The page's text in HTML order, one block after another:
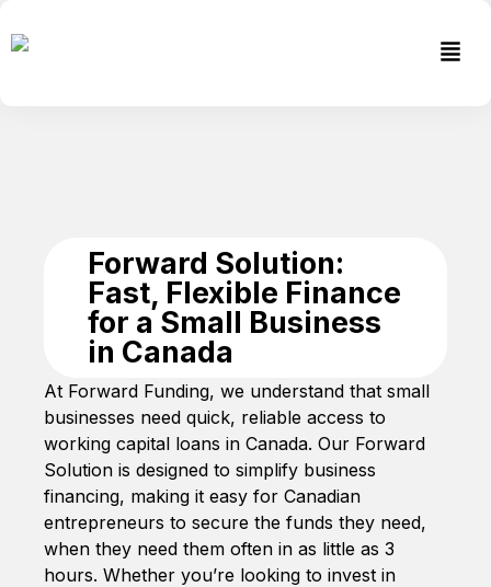
to
Forward Solution:
Fast, Flexible Finance
for a Small Business
in Canada
At Forward Funding, we understand that small
businesses need quick, reliable access to
working capital loans in Canada. Our Forward
Solution is designed to simplify business
financing, making it easy for Canadian
entrepreneurs to secure the funds they need,
when they need them often in as little as 3
hours. Whether you’re looking to invest in